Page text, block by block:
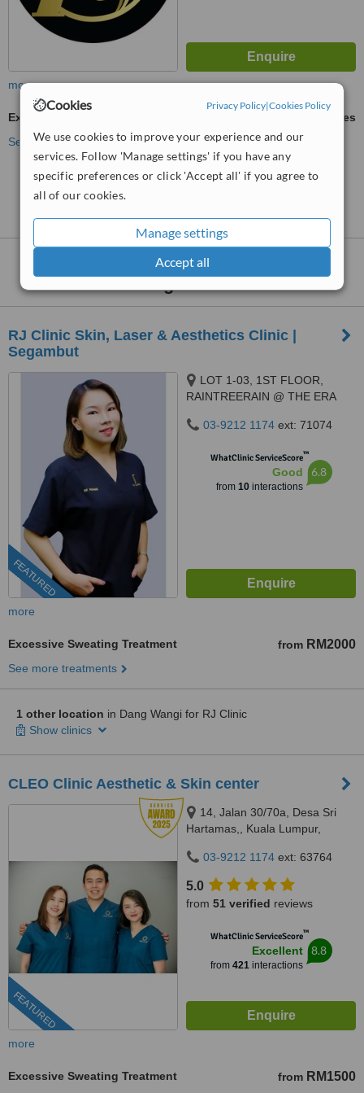
Cookies Privacy Policy|Cookies Policy
We use cookies to improve your experience and our
services. Follow 'Manage settings' if you have any
specific preferences or click 'Accept all' if you agree to
all of our cookies.
Manage settings
Accept all
more
Excessive Sweating Treatment
ask us for prices
See more treatments
No further information on Excessive Sweating
Treatment clinics in Dang Wangi
Nearby clinics that provide
Sweating Treatment:
RJ Clinic Skin, Laser & Aesthetics Clinic |
Segambut
FEATURED
LOT 1-03, 1ST FLOOR,
RAINTREERAIN @ THE ERA
SEGAMBUT NO. 208, JALAN
51200
03-9212 1174 ext: 71074
WhatClinic ServiceScore™
Good
from 10interactions
6.8
more
Excessive Sweating Treatment from RM2000
See more treatments
1 other location in Dang Wangi for RJ Clinic
Show clinics
CLEO Clinic Aesthetic & Skin center
FEATURED
14, Jalan 30/70a, Desa Sri
Hartamas,, Kuala Lumpur,
03-9212 1174 ext: 63764
5.0
from 51 verified reviews
WhatClinic ServiceScore™
Excellent
from 421interactions
8.8
more
Excessive Sweating Treatment from RM1500